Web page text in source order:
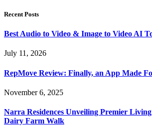
Recent Posts
Best Audio to Video & Image to Video AI
July 11, 2026
RepMove Review: Finally, an App Made
November 6, 2025
Narra Residences Unveiling Premier
Dairy Farm Walk